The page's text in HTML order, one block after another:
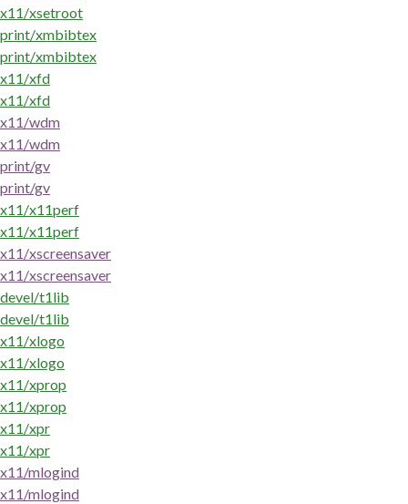
x11/xsetroot
print/xmbibtex
print/xmbibtex
x11/xfd
x11/xfd
x11/wdm
x11/wdm
print/gv
print/gv
x11/x11perf
x11/x11perf
x11/xscreensaver
x11/xscreensaver
devel/t1lib
devel/t1lib
x11/xlogo
x11/xlogo
x11/xprop
x11/xprop
x11/xpr
x11/xpr
x11/mlogind
x11/mlogind